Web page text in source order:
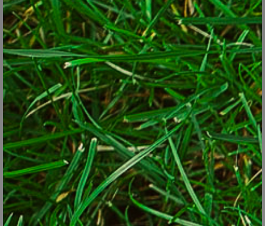
Then there is bee balm (Monarda): such a great plant – or is it? It
comes in shades of pink, purple and scarlet, draws
hummingbirds, and butterflies, tolerates shady and moist
conditions and the deer avoid it. It easily fills in those empty
spaces nicely but it multiplies rapidly. Therein lies the problem.
Pretty soon, it’s popping up seemingly everywhere as it runs
underground. Unfortunately, it's prone to develop powdery
mildew, an unsightly fungal disease. Know if you have bee balm
you’re possibly signing up for a garden chore to keep the disease
at bay. Do you really want that? Fortunately, there’s an easy
solution to this one - just make sure you get one of the newer
cultivars that are resistant to powdery mildew and be vigilant.
It must be said that these thugs are in the garden because of
their worthiness: adaptability to rugged conditions, low
maintenance, etc.